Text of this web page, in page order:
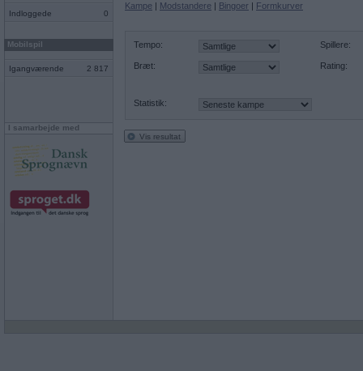
Indloggede 0
Mobilspil
Igangværende 2 817
I samarbejde med
Kampe | Modstandere | Bingoer | Formkurver
Tempo:
Bræt:
Spillere:
Rating:
Statistik:
Vis resultat